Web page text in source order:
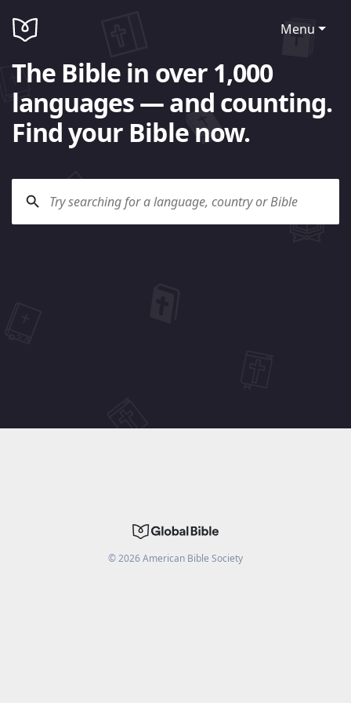
Menu
The Bible in over 1,000
languages — and counting.
Find your Bible now.
©2026American Bible Society